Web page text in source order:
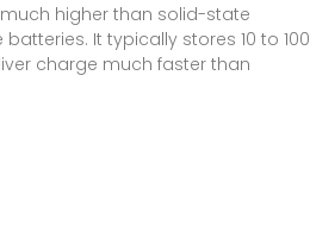
higher than solid-state
It typically stores 10 to 100
charge much faster than